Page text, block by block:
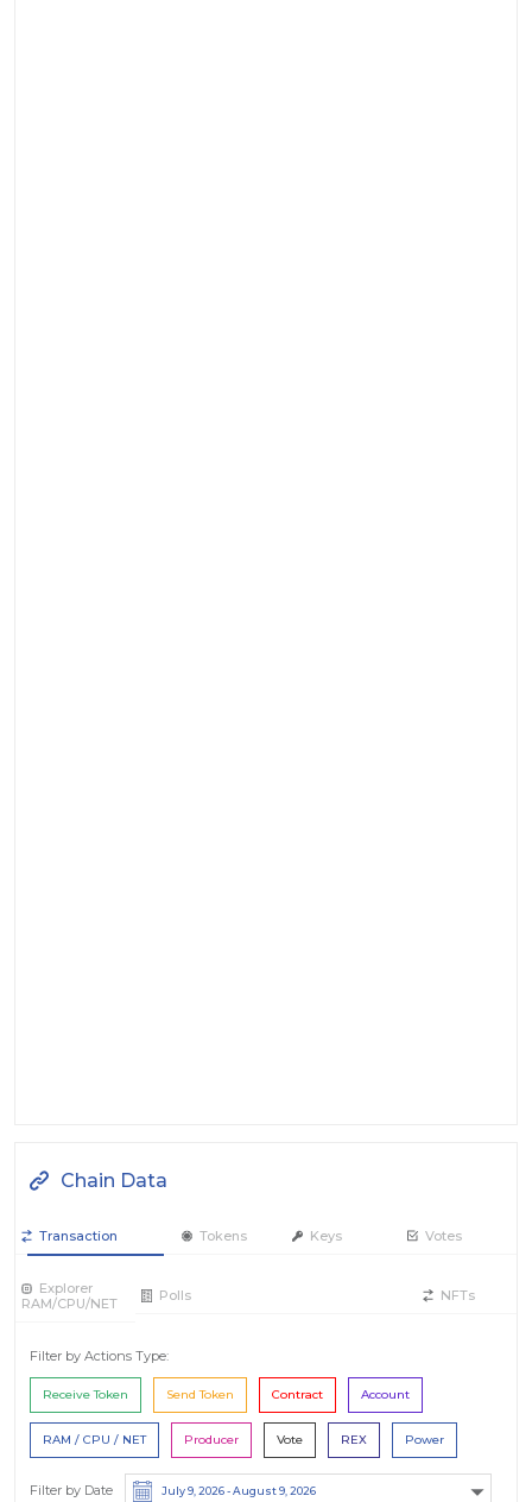
Chain Data
Transaction Tokens Keys Votes
Explorer
RAM/CPU/NET
Polls NFTs
Filter by Actions Type:
Receive Token Send Token Contract Account
RAM / CPU / NET Producer Vote REX Power
Filter by Date